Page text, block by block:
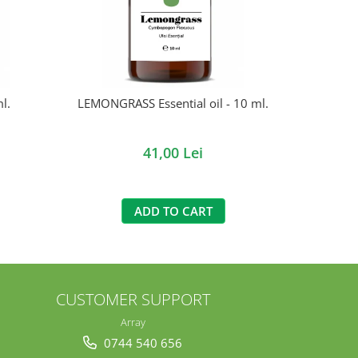
LEMONGRASS Essential oil - 10 ml.
41,00 Lei
ADD TO CART
CUSTOMER SUPPORT
Array
0744 540 656